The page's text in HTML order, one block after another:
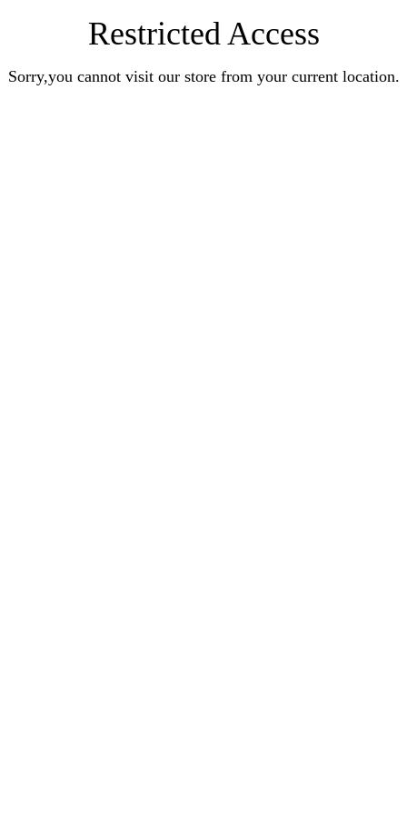
Restricted Access
Sorry,you cannot visit our store from your current location.